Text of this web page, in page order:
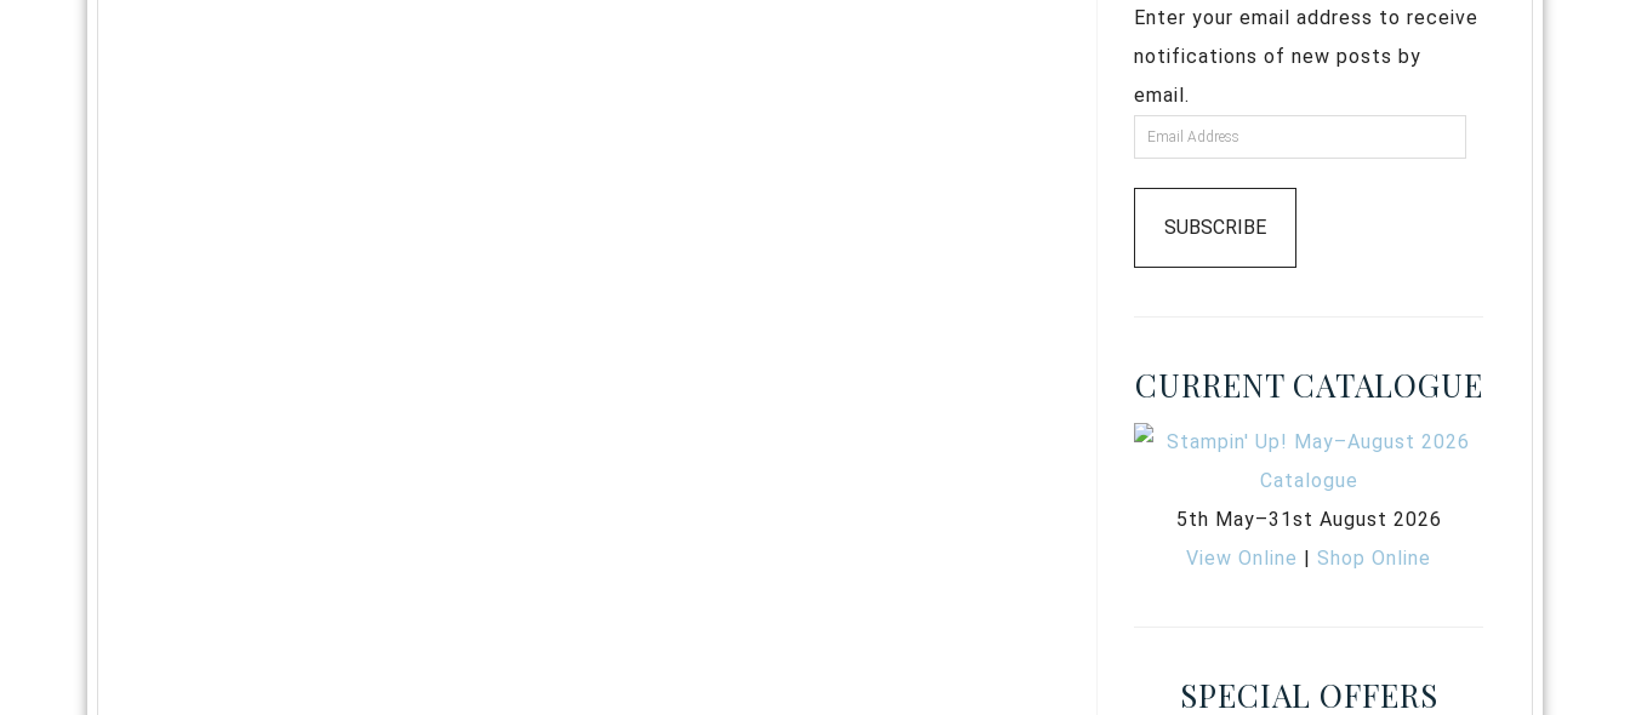
Enter your email address to receive
notifications of new posts by
email.
SUBSCRIBE
CURRENT CATALOGUE
5th May–31st August 2026
View Online |Shop Online
SPECIAL OFFERS